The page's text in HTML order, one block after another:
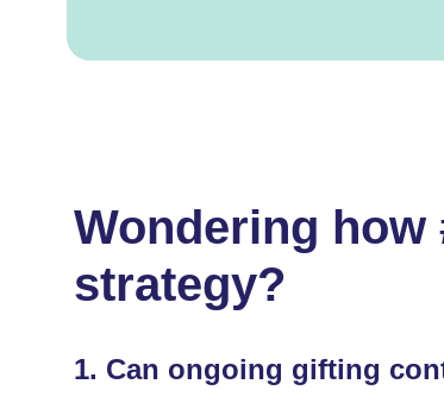
Wondering
strategy?
1. Can ongoing gifting